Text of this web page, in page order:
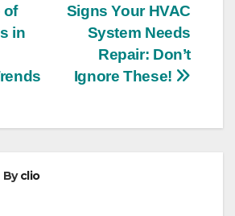
Signs Your HVAC
System Needs
Repair: Don’t
Ignore These!
of
in
Byclio